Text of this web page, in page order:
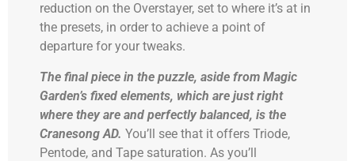
reduction on the Overstayer, set to where it’s at in
the presets, in order to achieve a point of
departure for your tweaks.
The final piece in the puzzle, aside from Magic
Garden’s fixed elements, which are just right
where they are and perfectly balanced, is the
Cranesong AD. You’ll see that it offers Triode,
Pentode, and Tape saturation. As you’ll